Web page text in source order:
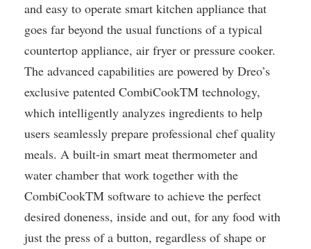
and easy to operate smart kitchen appliance that
goes far beyond the usual functions of a typical
countertop appliance, air fryer or pressure cooker.
The advanced capabilities are powered by Dreo’s
exclusive patented CombiCookTM technology,
which intelligently analyzes ingredients to help
users seamlessly prepare professional chef quality
meals. A built-in smart meat thermometer and
water chamber that work together with the
CombiCookTM software to achieve the perfect
desired doneness, inside and out, for any food with
just the press of a button, regardless of shape or